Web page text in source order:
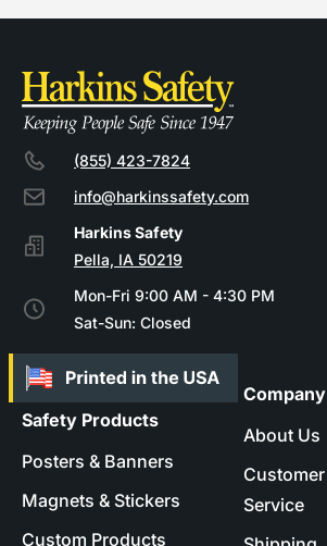
(855) 423-7824
info@harkinssafety.com
Pella, IA 50219
Mon-Fri 9:00 AM - 4:30 PM
Sat-Sun: Closed
Safety Products
Posters & Banners
Magnets & Stickers
Custom Products
Company
About Us
Customer
Service